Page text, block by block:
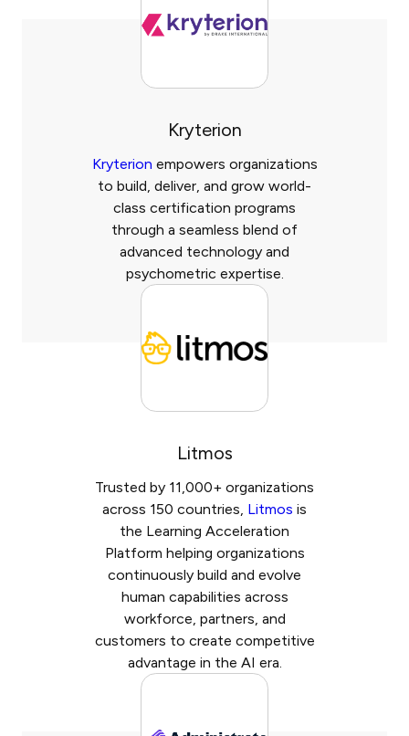
Kryterion
Kryterion empowers organizations
to build, deliver, and grow world-
class certification programs
through a seamless blend of
advanced technology and
psychometric expertise.
Litmos
Trusted by 11,000+ organizations
across 150 countries, Litmos is
the Learning Acceleration
Platform helping organizations
continuously build and evolve
human capabilities across
workforce, partners, and
customers to create competitive
advantage in the AI era.